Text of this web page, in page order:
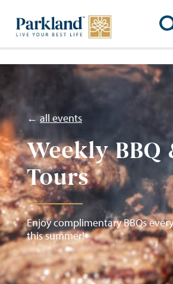
←all events
Weekly BBQ
Tours
Enjoy complimentary BBQs
this summer!